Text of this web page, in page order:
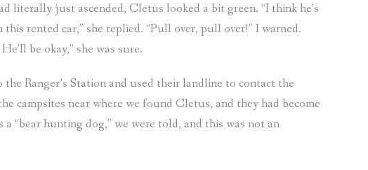
literally just ascended, Cletus looked a bit green. “I think he’s
rented car,” she replied. “Pull over, pull over!” I warned.
be okay,” she was sure.
Ranger’s Station and used their landline to contact the
campsites near where we found Cletus, and they had become
“bear hunting dog,” we were told, and this was not an